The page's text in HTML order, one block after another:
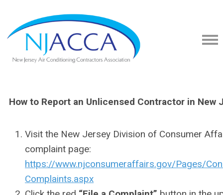
How to Report an Unlicensed Contractor in New
Visit the New Jersey Division of Consumer
complaint page:
https://www.njconsumeraffairs.gov/Pages/
Complaints.aspx